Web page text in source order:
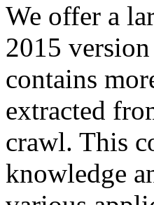
We offer a
2015
contains
extracted
crawl. This
knowledge